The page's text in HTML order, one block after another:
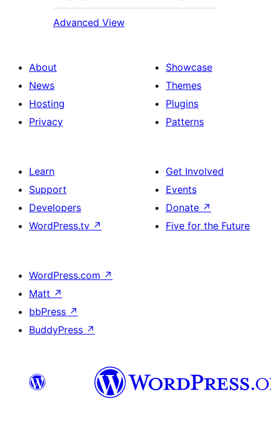
Advanced View
About
News
Hosting
Privacy
Showcase
Themes
Plugins
Patterns
Learn
Support
Developers
WordPress.tv ↗
Get Involved
Events
Donate ↗
Five for the Future
WordPress.com ↗
Matt ↗
bbPress ↗
BuddyPress ↗